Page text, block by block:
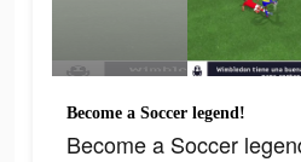
Become a Soccer legend!
Become a Soccer